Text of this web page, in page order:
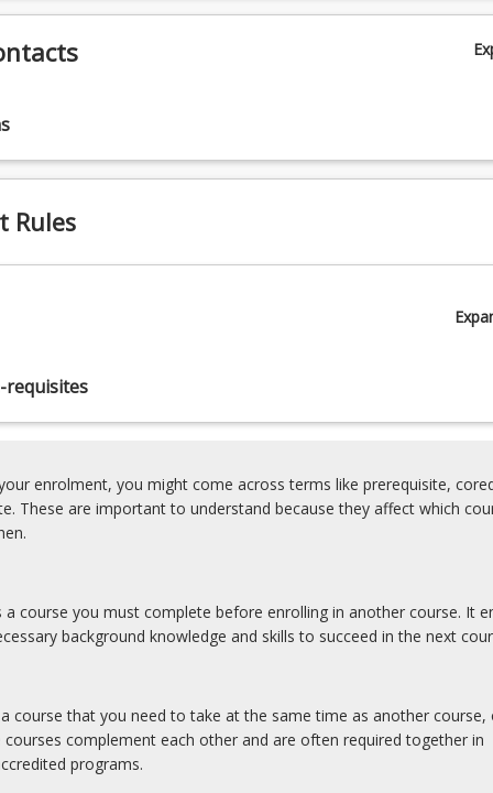
Rules
requisites
enrolment, you might come across terms like prerequisite,
These are important to understand because they affect which
a course you must complete before enrolling in another course. It
background knowledge and skills to succeed in the next
course that you need to take at the same time as another course,
courses complement each other and are often required together in
programs.